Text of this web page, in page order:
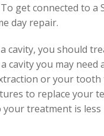
get connected to a
day repair.
cavity, you should
cavity you may need
or your tooth
to replace your
your treatment is less